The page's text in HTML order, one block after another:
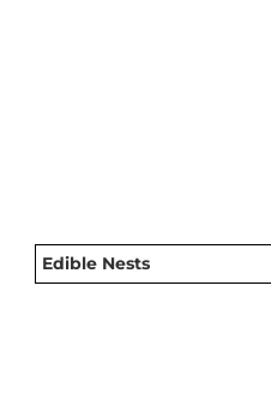
Edible Nests